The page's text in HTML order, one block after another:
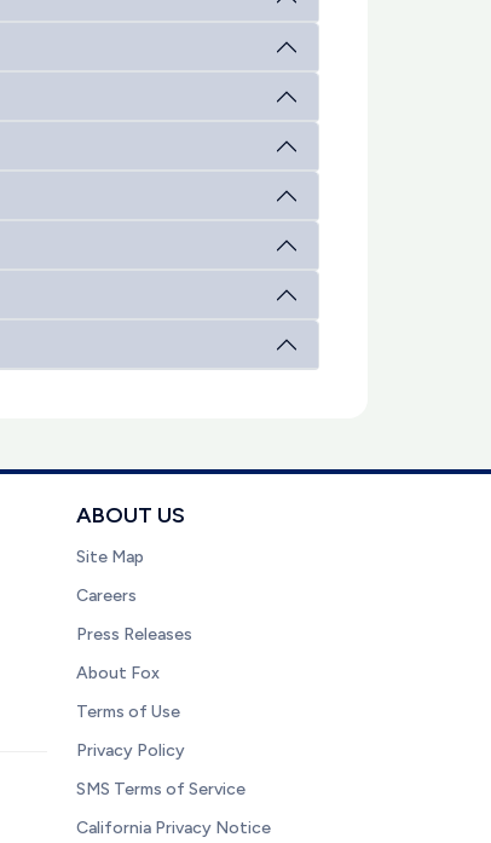
ABOUT US
Site Map
Careers
Press Releases
About Fox
Terms of Use
Privacy Policy
SMS Terms of Service
California Privacy Notice